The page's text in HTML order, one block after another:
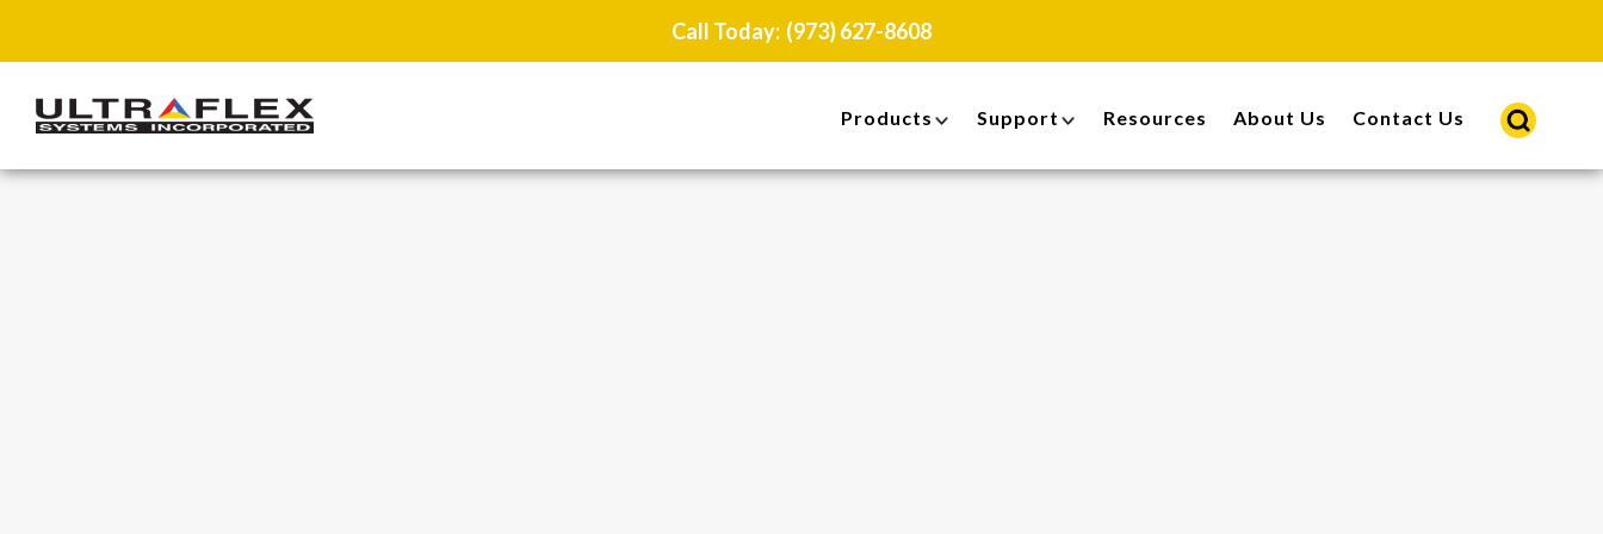
Call Today: (973) 627-8608
Products Support Resources About Us Contact Us